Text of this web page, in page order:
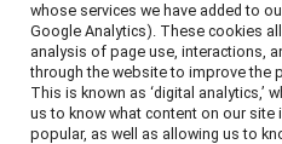
Featured
whose services we have added to
Google Analytics). These cookies
analysis of page use, interactions,
through the website to improve the
This is known as ‘digital analytics,’
us to know what content on our site
popular, as well as allowing us to